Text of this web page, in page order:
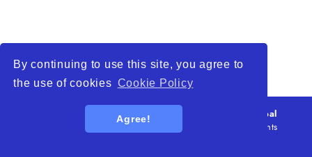
By continuing to use this site, you agree to
the use of cookies Cookie Policy
Agree!
About Us
WTO – World Trade Opportunity is a global
platform open to all types of organizations
. All rights